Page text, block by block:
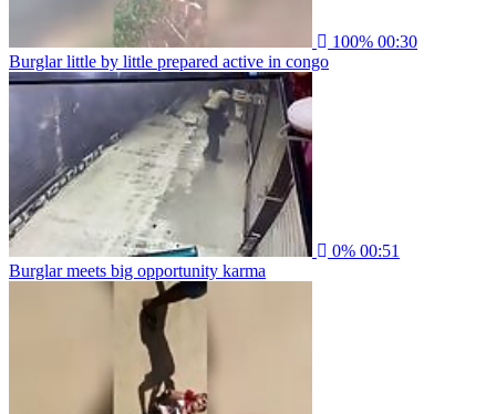
100% 00:30
Burglar little by little prepared active in congo
0% 00:51
Burglar meets big opportunity karma